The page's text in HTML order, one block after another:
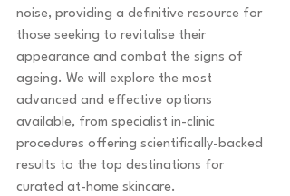
noise, providing a definitive resource for
those seeking to revitalise their
appearance and combat the signs of
ageing. We will explore the most
advanced and effective options
available, from specialist in-clinic
procedures offering scientifically-backed
results to the top destinations for
curated at-home skincare.